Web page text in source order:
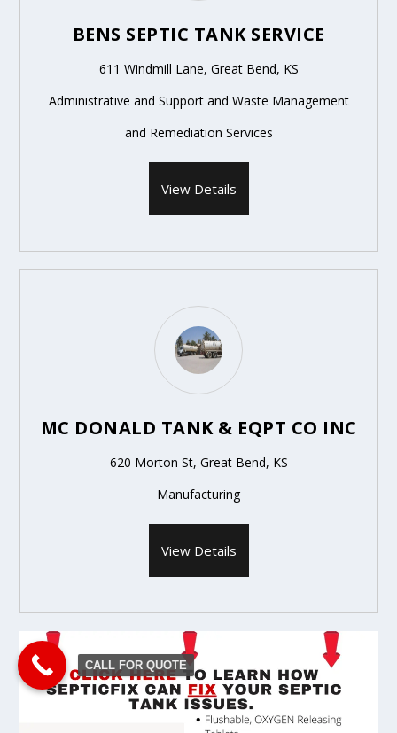
BENS SEPTIC TANK SERVICE
611 Windmill Lane, Great Bend, KS
Administrative and Support and Waste Management
and Remediation Services
View Details
MC DONALD TANK & EQPT CO INC
620 Morton St, Great Bend, KS
Manufacturing
View Details
CALL FOR QUOTE